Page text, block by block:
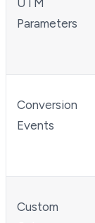
Parameters
Conversion
Events
Custom